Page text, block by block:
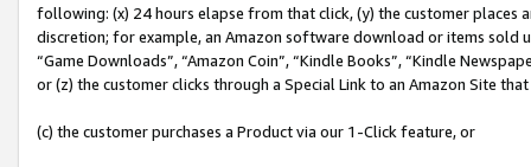
following: (x) 24 hours elapse from that click, (y) the customer
discretion; for example, an Amazon software download or items sold
“Game Downloads”, “Amazon Coin”, “Kindle Books”, “Kindle
or (z) the customer clicks through a Special Link to an Amazon Site
(c) the customer purchases a Product via our 1-Click feature, or